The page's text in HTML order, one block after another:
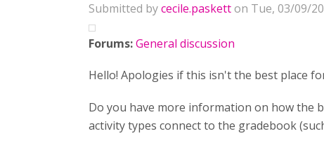
Submitted bycecile.pasketton Tue, 03/09/
Forums:General discussion
Hello! Apologies if this isn't the best place
Do you have more information on how the
activity types connect to the gradebook